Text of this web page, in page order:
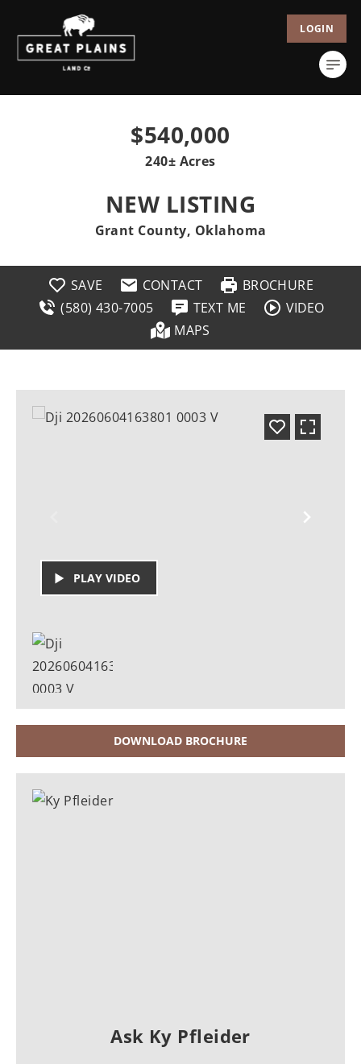
LOGIN
$540,000
240± Acres
NEW LISTING
Grant County, Oklahoma
SAVE CONTACT
BROCHURE
(580) 430-7005
TEXT ME
VIDEO
MAPS
PLAY VIDEO
DOWNLOAD BROCHURE
Ask Ky Pfleider